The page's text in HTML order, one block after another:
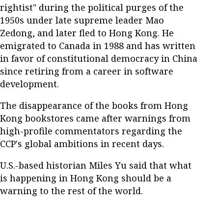
rightist" during the political purges of the
1950s under late supreme leader Mao
Zedong, and later fled to Hong Kong. He
emigrated to Canada in 1988 and has written
in favor of constitutional democracy in China
since retiring from a career in software
development.
The disappearance of the books from Hong
Kong bookstores came after warnings from
high-profile commentators regarding the
CCP's global ambitions in recent days.
U.S.-based historian Miles Yu said that what
is happening in Hong Kong should be a
warning to the rest of the world.